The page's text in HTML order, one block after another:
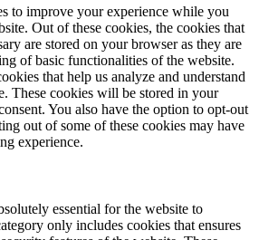
to improve your experience while you
Out of these cookies, the cookies that
are stored on your browser as they are
of basic functionalities of the website.
that help us analyze and understand
These cookies will be stored in your
You also have the option to opt-out
out of some of these cookies may have
experience.
essential for the website to
only includes cookies that ensures